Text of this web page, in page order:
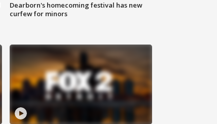
Dearborn's homecoming festival has new
curfew for minors